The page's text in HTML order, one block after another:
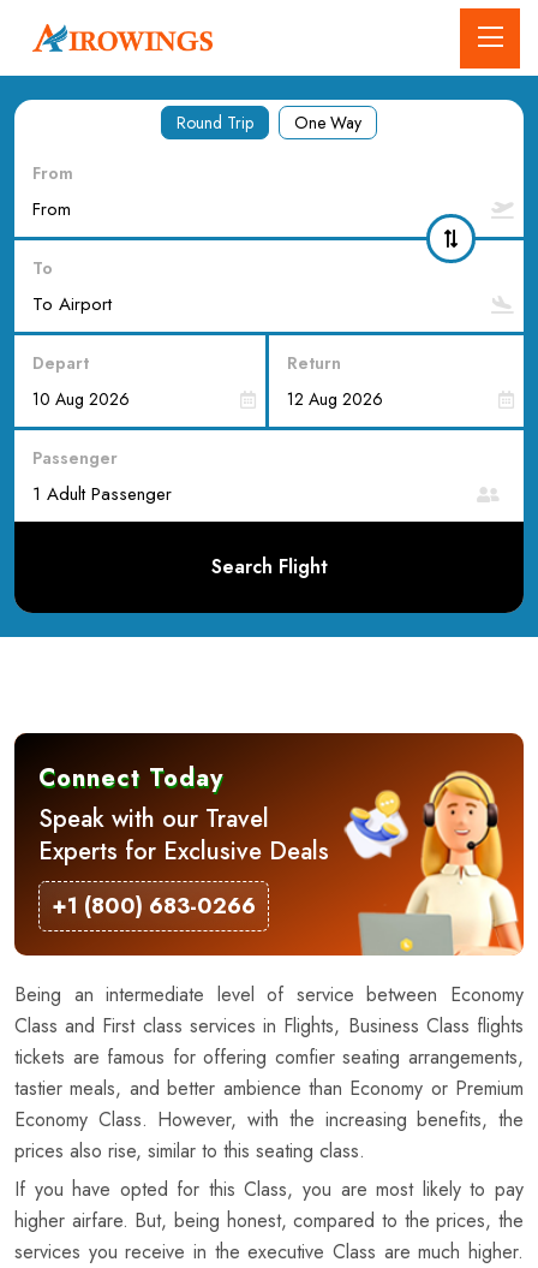
Round Trip One Way
From
To
Depart Return
Passenger
Search Flight
Connect Today
Speak with our Travel
Experts for Exclusive Deals
+1 (800) 683-0266
Being an intermediate level of service between Economy
Class and First class services in Flights, Business Class flights
tickets are famous for offering comfier seating arrangements,
tastier meals, and better ambience than Economy or Premium
Economy Class. However, with the increasing benefits, the
prices also rise, similar to this seating class.
If you have opted for this Class, you are most likely to pay
higher airfare. But, being honest, compared to the prices, the
services you receive in the executive Class are much higher.